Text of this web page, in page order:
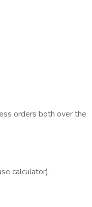
orders both over the
calculator).